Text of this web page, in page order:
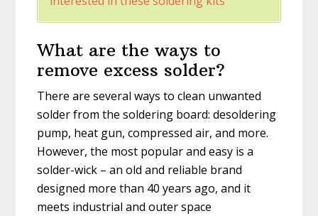
What are the ways to
remove excess solder?
There are several ways to clean unwanted
solder from the soldering board: desoldering
pump, heat gun, compressed air, and more.
However, the most popular and easy is a
solder-wick – an old and reliable brand
designed more than 40 years ago, and it
meets industrial and outer space